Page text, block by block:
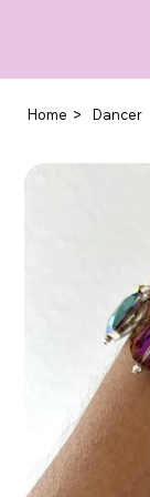
Home > Dancer